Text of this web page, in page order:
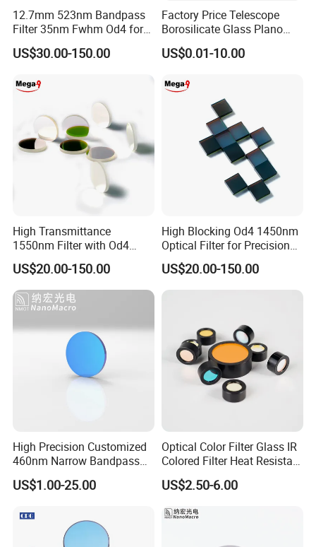
Substrates B270, BK7, JGS or
CWL
400nm
Thickness(mm)
Surface/Coating Quality
Mounted in Black Anodized Aluminum Ring or Not
Optolong Optics Co.,ltd supply fluorescence filters and astronomical filters form 1999, we have
standard products for fluorescence filters, OEM products, and standard products for astronomical
12.7mm 523nm Bandpass
Filter 35nm Fwhm Od4 for
PCR
US$30.00-150.00
Factory Price Telescope
Borosilicate Glass Plano
Convex Concave Quartz
Slicon Optical Germanium
Shape
US$0.01-10.00
High Transmittance
1550nm Filter with Od4
Blocking Capability
US$20.00-150.00
High Blocking Od4 1450nm
Optical Filter for Precision
Measurements
US$20.00-150.00
High Precision Customized
460nm Narrow Bandpass
Optical Filter Manufacturer
US$1.00-25.00
Optical Color Filter Glass IR
Colored Filter Heat Resistant
Optical Filters
US$2.50-6.00